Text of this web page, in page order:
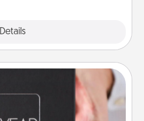
Details